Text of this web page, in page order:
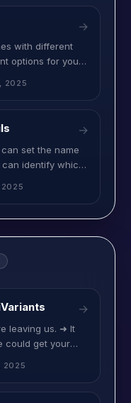
→
with different
options for your
product variant
select the list from
2025
→
can set the name
identify which
panel, but it will
2025
→
leaving us. ➜ It
could get your
improve our app
2025